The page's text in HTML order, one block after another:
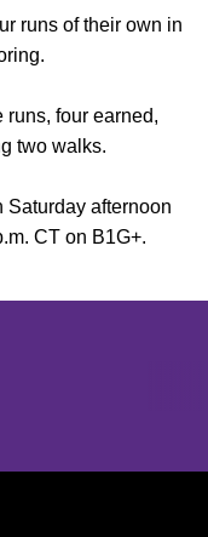
runs of their own in
four earned,
two walks.
afternoon
CT on B1G+.